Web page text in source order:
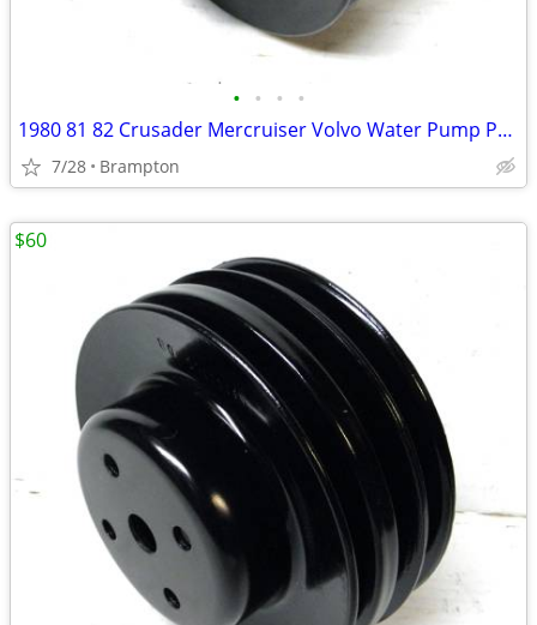
• • • •
1980 81 82 Crusader Mercruiser Volvo Water Pump Pulley
7/28 Brampton
$60